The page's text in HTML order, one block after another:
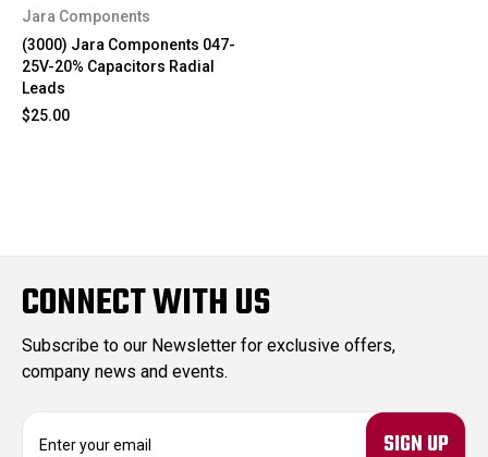
Jara Components
(3000) Jara Components 047-
25V-20% Capacitors Radial
Leads
$25.00
CONNECT WITH US
Subscribe to our Newsletter for exclusive offers,
company news and events.